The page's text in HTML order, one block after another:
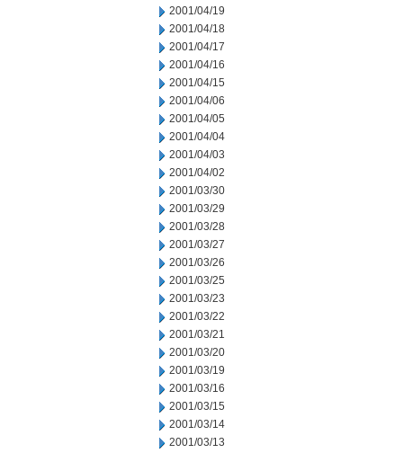
2001/04/19
2001/04/18
2001/04/17
2001/04/16
2001/04/15
2001/04/06
2001/04/05
2001/04/04
2001/04/03
2001/04/02
2001/03/30
2001/03/29
2001/03/28
2001/03/27
2001/03/26
2001/03/25
2001/03/23
2001/03/22
2001/03/21
2001/03/20
2001/03/19
2001/03/16
2001/03/15
2001/03/14
2001/03/13